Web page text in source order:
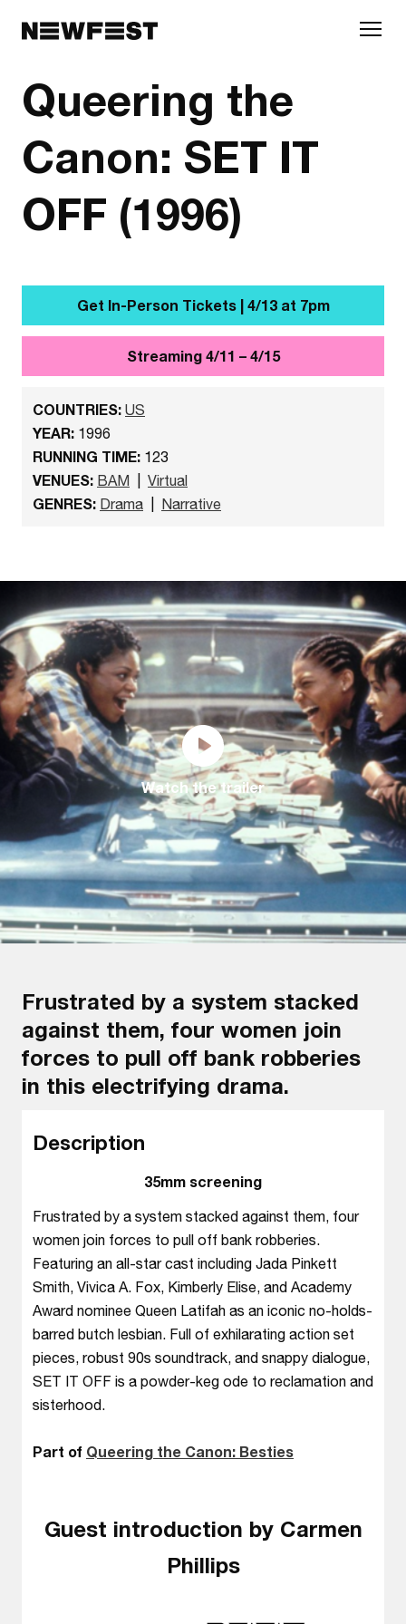
Queering the
Canon: SET IT
OFF (1996)
Get In-Person Tickets | 4/13 at 7pm
Streaming 4/11 – 4/15
COUNTRIES: US
YEAR: 1996
RUNNING TIME: 123
VENUES: BAM
Virtual
GENRES: Drama Narrative
Watch the trailer
Frustrated by a system stacked
against them, four women join
forces to pull off bank robberies
in this electrifying drama.
Description
35mm screening
Frustrated by a system stacked against them, four
women join forces to pull off bank robberies.
Featuring an all-star cast including Jada Pinkett
Smith, Vivica A. Fox, Kimberly Elise, and Academy
Award nominee Queen Latifah as an iconic no-holds-
barred butch lesbian. Full of exhilarating action set
pieces, robust 90s soundtrack, and snappy dialogue,
SET IT OFF is a powder-keg ode to reclamation and
sisterhood.
Part of Queering the Canon: Besties
Guest introduction by Carmen
Phillips